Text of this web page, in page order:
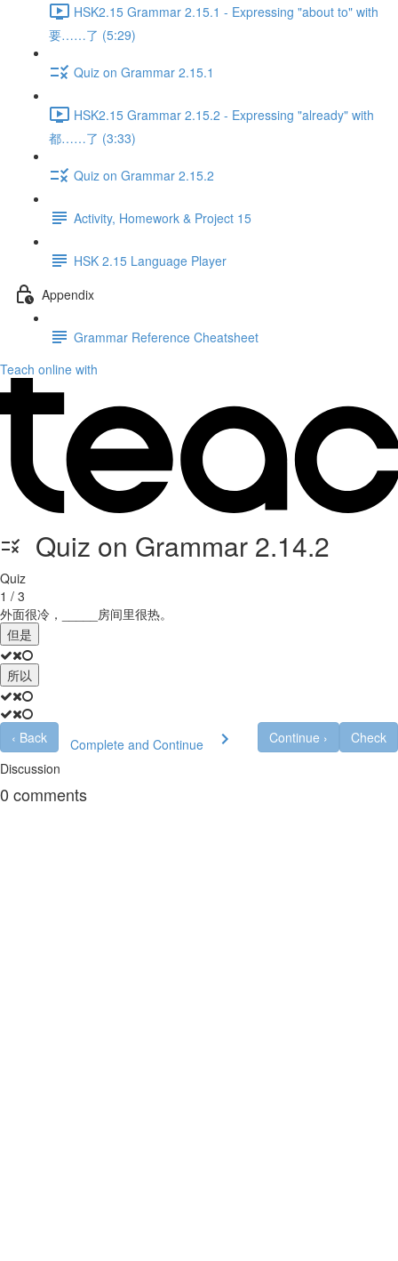
HSK2.15 Grammar 2.15.1 - Expressing "about to" with
要……了 (5:29)
Quiz on Grammar 2.15.1
HSK2.15 Grammar 2.15.2 - Expressing "already" with
都……了 (3:33)
Quiz on Grammar 2.15.2
Activity, Homework & Project 15
HSK 2.15 Language Player
Appendix
Grammar Reference Cheatsheet
Teach online with
Quiz on Grammar 2.14.2
Quiz
1 / 3
外面很冷，_____房间里很热。
但是
所以
Check
Continue ›
‹ Back
Complete and Continue
Discussion
0 comments